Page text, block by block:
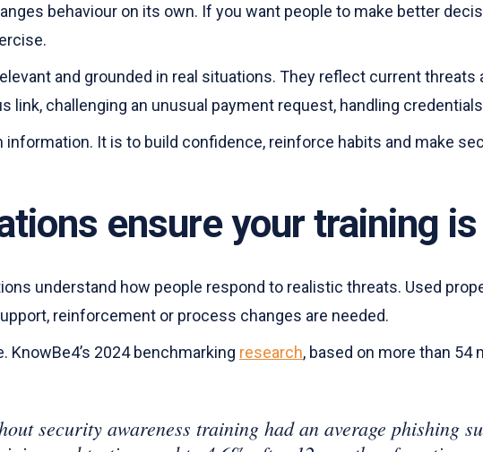
behaviour on its own. If you want people to make better
and grounded in real situations. They reflect current
link, challenging an unusual payment request, handling
It is to build confidence, reinforce habits and make
ensure your training
understand how people respond to realistic threats. Used
reinforcement or process changes are needed.
KnowBe4’s 2024 benchmarking research, based on more than
security awareness training had an average phishing